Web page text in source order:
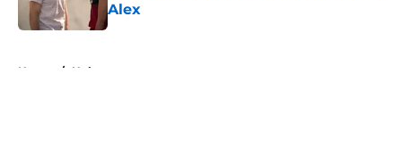
Alex
Published by on Invalid Date
Home / Hulu